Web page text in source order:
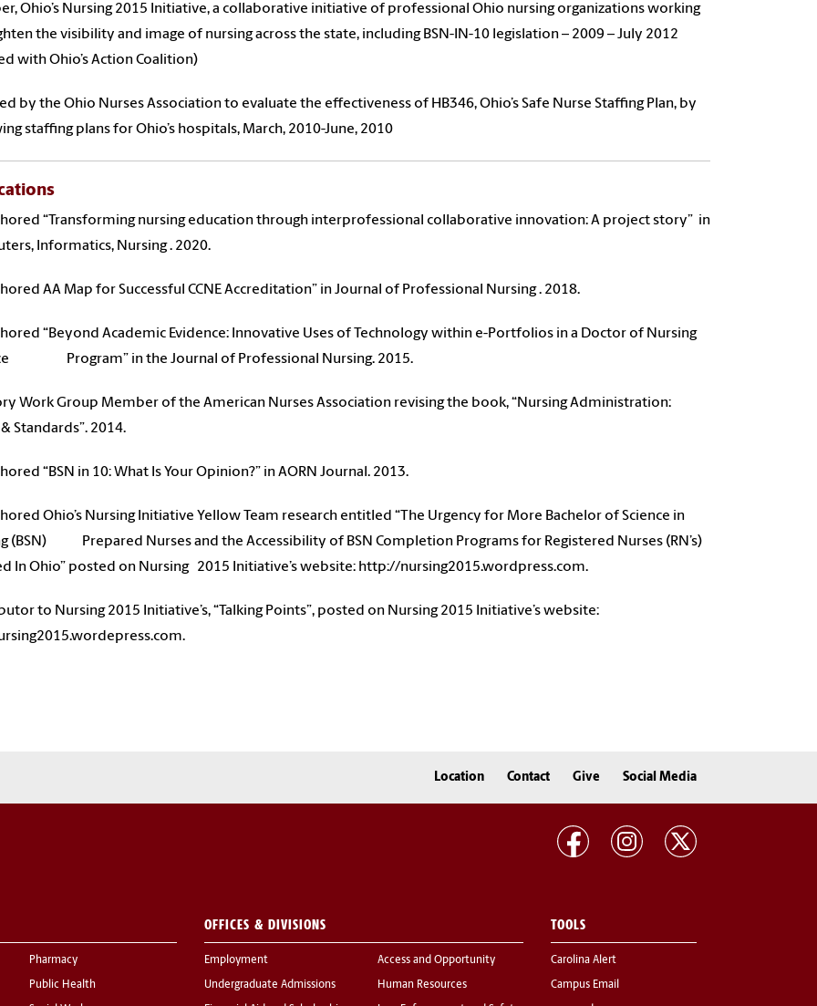
Ohio’s Nursing 2015 Initiative, a collaborative initiative of professional Ohio nursing organizations working
the visibility and image of nursing across the state, including BSN-IN-10 legislation – 2009 – July 2012
with Ohio’s Action Coalition)
by the Ohio Nurses Association to evaluate the effectiveness of HB346, Ohio’s Safe Nurse Staffing Plan, by
staffing plans for Ohio’s hospitals, March, 2010-June, 2010
“Transforming nursing education through interprofessional collaborative innovation: A project story” in
Informatics, Nursing . 2020.
AA Map for Successful CCNE Accreditation” in Journal of Professional Nursing . 2018.
“Beyond Academic Evidence: Innovative Uses of Technology within e-Portfolios in a Doctor of Nursing
Program” in the Journal of Professional Nursing. 2015.
Work Group Member of the American Nurses Association revising the book, “Nursing Administration:
Standards”. 2014.
“BSN in 10: What Is Your Opinion?” in AORN Journal. 2013.
Ohio’s Nursing Initiative Yellow Team research entitled “The Urgency for More Bachelor of Science in
(BSN) Prepared Nurses and the Accessibility of BSN Completion Programs for Registered Nurses (RN’s)
In Ohio” posted on Nursing 2015 Initiative’s website: http://nursing2015.wordpress.com.
to Nursing 2015 Initiative’s, “Talking Points”, posted on Nursing 2015 Initiative’s website:
Location Contact Give Social Media
Pharmacy
Public Health
OFFICES & DIVISIONS
Employment
Undergraduate Admissions
Access and Opportunity
Human Resources
TOOLS
Carolina Alert
Campus Email